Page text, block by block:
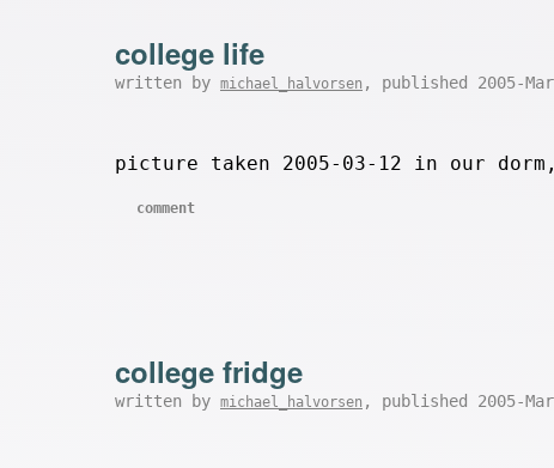
college life
written by michael_halvorsen , published 2005-
picture taken 2005-03-12 in our
comment
college fridge
written by michael_halvorsen , published 2005-